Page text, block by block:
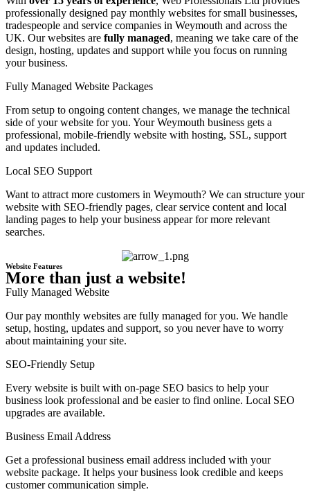
professionally designed pay monthly websites for small businesses,
tradespeople and service companies in Weymouth and across the
UK. Our websites are fully managed, meaning we take care of the
design, hosting, updates and support while you focus on running
your business.
Fully Managed Website Packages
From setup to ongoing content changes, we manage the technical
side of your website for you. Your Weymouth business gets a
professional, mobile-friendly website with hosting, SSL, support
and updates included.
Local SEO Support
Want to attract more customers in Weymouth? We can structure your
website with SEO-friendly pages, clear service content and local
landing pages to help your business appear for more relevant
searches.
Website Features
More than just a website!
Fully Managed Website
Our pay monthly websites are fully managed for you. We handle
setup, hosting, updates and support, so you never have to worry
about maintaining your site.
SEO-Friendly Setup
Every website is built with on-page SEO basics to help your
business look professional and be easier to find online. Local SEO
upgrades are available.
Business Email Address
Get a professional business email address included with your
website package. It helps your business look credible and keeps
customer communication simple.